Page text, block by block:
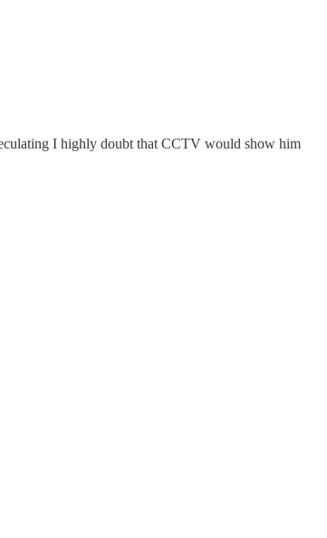
I highly doubt that CCTV would show him